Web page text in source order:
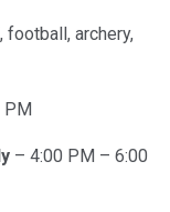
football, archery,
PM
– 4:00 PM – 6:00